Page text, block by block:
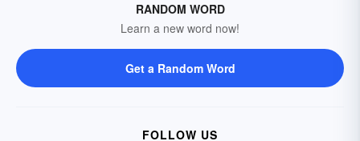
RANDOM WORD
Learn a new word now!
Get a Random Word
FOLLOW US